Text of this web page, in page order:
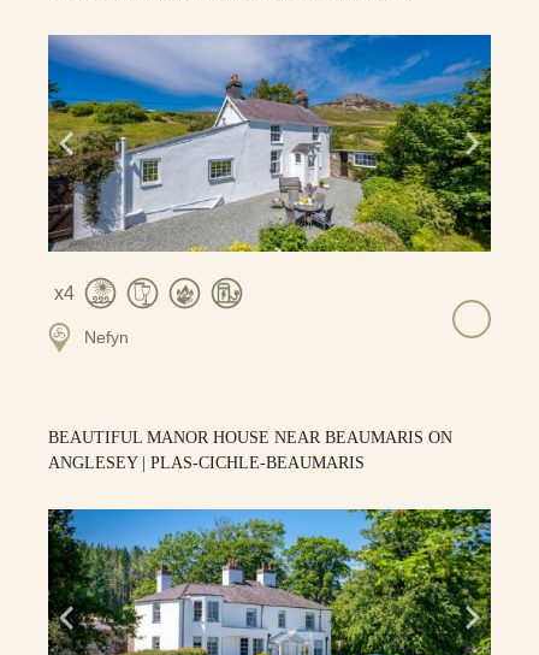
4
Nefyn
BEAUTIFUL MANOR HOUSE NEAR BEAUMARIS ON
ANGLESEY | PLAS-CICHLE-BEAUMARIS